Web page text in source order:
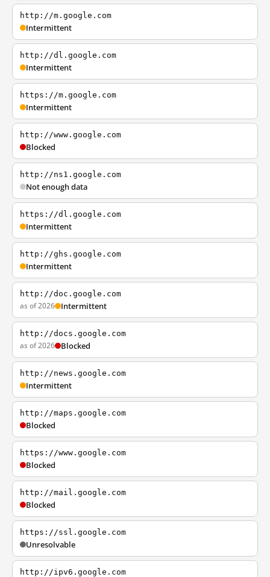
http://m.google.com
Intermittent
http://dl.google.com
Intermittent
https://m.google.com
Intermittent
http://www.google.com
Blocked
http://ns1.google.com
Not enough data
https://dl.google.com
Intermittent
http://ghs.google.com
Intermittent
http://doc.google.com
as of 2026 Intermittent
http://docs.google.com
as of 2026 Blocked
http://news.google.com
Intermittent
http://maps.google.com
Blocked
https://www.google.com
Blocked
http://mail.google.com
Blocked
https://ssl.google.com
Unresolvable
http://ipv6.google.com